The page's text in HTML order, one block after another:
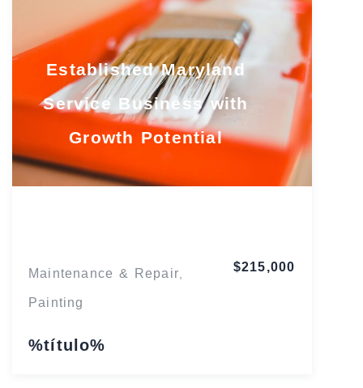
Established Maryland
Service Business with
Growth Potential
Maintenance & Repair,
Painting
%título%
$215,000